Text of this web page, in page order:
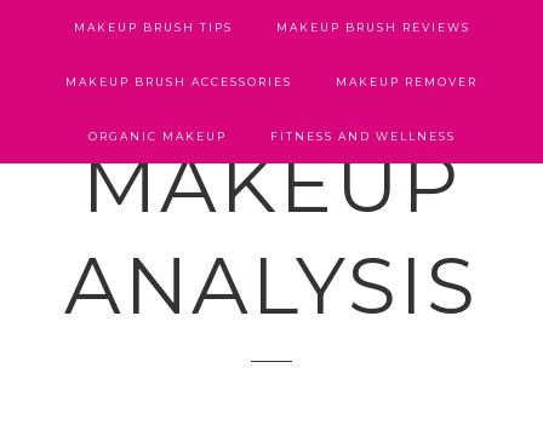
MAKEUP BRUSH TIPS MAKEUP BRUSH REVIEWS
MAKEUP BRUSH ACCESSORIES MAKEUP REMOVER
ORGANIC MAKEUP FITNESS AND WELLNESS
MAKEUP
ANALYSIS